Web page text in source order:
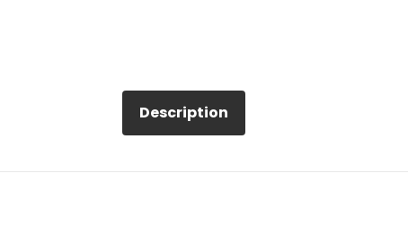
Description